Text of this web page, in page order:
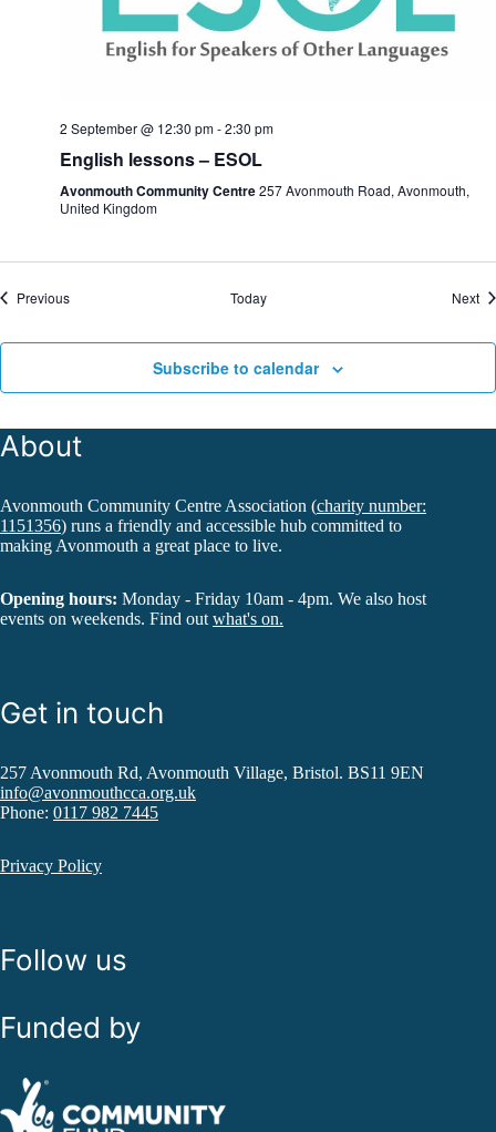
2 September @ 12:30 pm-2:30 pm
English lessons – ESOL
Avonmouth Community Centre257 Avonmouth Road, Avonmouth,
United Kingdom
PreviousEvents Today Next
Subscribe to calendar
About
Avonmouth Community Centre Association (charity number:
1151356) runs a friendly and accessible hub committed to
making Avonmouth a great place to live.
Opening hours: Monday - Friday 10am - 4pm. We also host
events on weekends. Find out what's on.
Get in touch
257 Avonmouth Rd, Avonmouth Village, Bristol. BS11 9EN
info@avonmouthcca.org.uk
Phone: 0117 982 7445
Privacy Policy
Follow us
Funded by